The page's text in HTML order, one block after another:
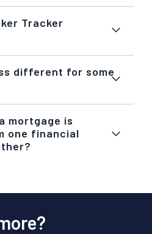
Tracker
different for some
mortgage is
one financial